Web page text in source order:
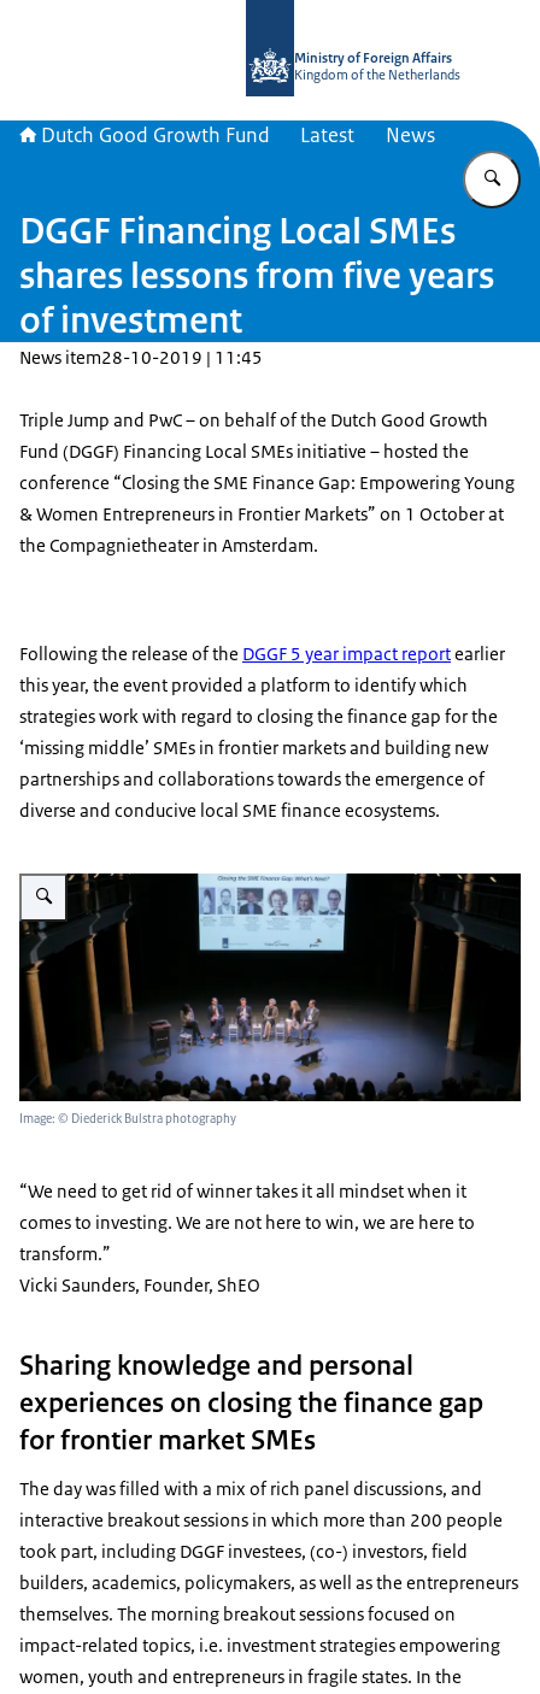
Ministry of Foreign Affairs
Kingdom of the Netherlands
Dutch Good Growth Fund Latest News
DGGF Financing Local SMEs
shares lessons from five years
of investment
News item28-10-2019 | 11:45
Triple Jump and PwC – on behalf of the Dutch Good Growth
Fund (DGGF) Financing Local SMEs initiative – hosted the
conference “Closing the SME Finance Gap: Empowering Young
& Women Entrepreneurs in Frontier Markets” on 1 October at
the Compagnietheater in Amsterdam.
Following the release of the DGGF 5 year impact reportearlier
this year, the event provided a platform to identify which
strategies work with regard to closing the finance gap for the
‘missing middle’ SMEs in frontier markets and building new
partnerships and collaborations towards the emergence of
diverse and conducive local SME finance ecosystems.
Enlarge image Closing the SME finance gap
Image: © Diederick Bulstra photography
“We need to get rid of winner takes it all mindset when it
comes to investing. We are not here to win, we are here to
transform.”
Vicki Saunders, Founder, ShEO
Sharing knowledge and personal
experiences on closing the finance gap
for frontier market SMEs
The day was filled with a mix of rich panel discussions, and
interactive breakout sessions in which more than 200 people
took part, including DGGF investees, (co-) investors, field
builders, academics, policymakers, as well as the entrepreneurs
themselves. The morning breakout sessions focused on
impact-related topics, i.e. investment strategies empowering
women, youth and entrepreneurs in fragile states. In the